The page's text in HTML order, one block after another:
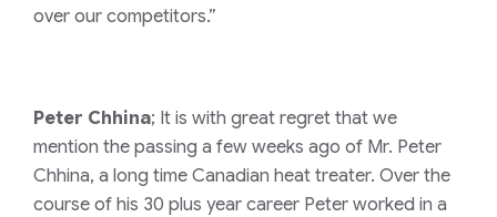
over our competitors.”
Peter Chhina; It is with great regret that we
mention the passing a few weeks ago of Mr. Peter
Chhina, a long time Canadian heat treater. Over the
course of his 30 plus year career Peter worked in a